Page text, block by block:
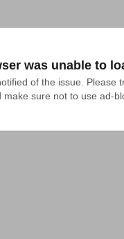
was unable to
of the issue. Please
make sure not to use ad-